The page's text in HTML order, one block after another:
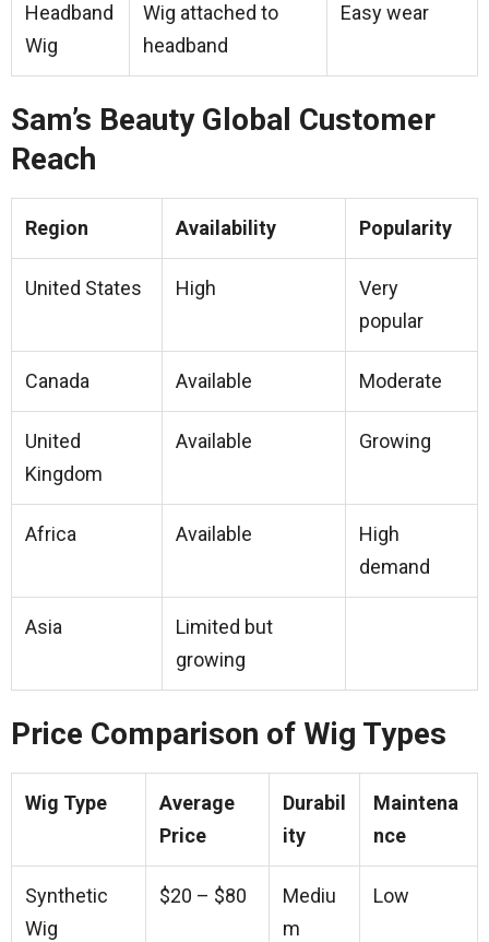
Headband
Wig
Wig attached to
headband
Easy wear
Sam’s Beauty Global Customer
Reach
Region Availability Popularity
United States High
Very
popular
Canada Available Moderate
United
Kingdom
Available Growing
Africa Available
High
demand
Asia
Limited but
growing
Price Comparison of Wig Types
Wig Type
Average
Price
Durabil
ity
Maintena
nce
Synthetic
Wig
$20 – $80
Mediu
m
Low